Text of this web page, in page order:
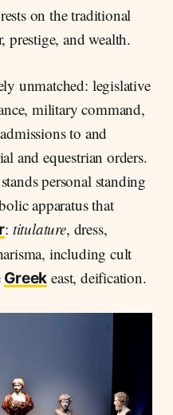
on the traditional
prestige, and wealth.
unmatched: legislative
military command,
to and
and equestrian orders.
personal standing
apparatus that
: titulature, dress,
including cult
Greek east, deification.